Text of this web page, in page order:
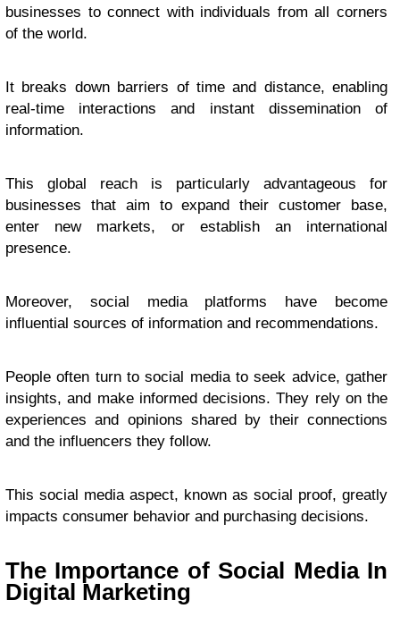
businesses to connect with individuals from all corners
of the world.
It breaks down barriers of time and distance, enabling
real-time interactions and instant dissemination of
information.
This global reach is particularly advantageous for
businesses that aim to expand their customer base,
enter new markets, or establish an international
presence.
Moreover, social media platforms have become
influential sources of information and recommendations.
People often turn to social media to seek advice, gather
insights, and make informed decisions. They rely on the
experiences and opinions shared by their connections
and the influencers they follow.
This social media aspect, known as social proof, greatly
impacts consumer behavior and purchasing decisions.
The Importance of Social Media In
Digital Marketing